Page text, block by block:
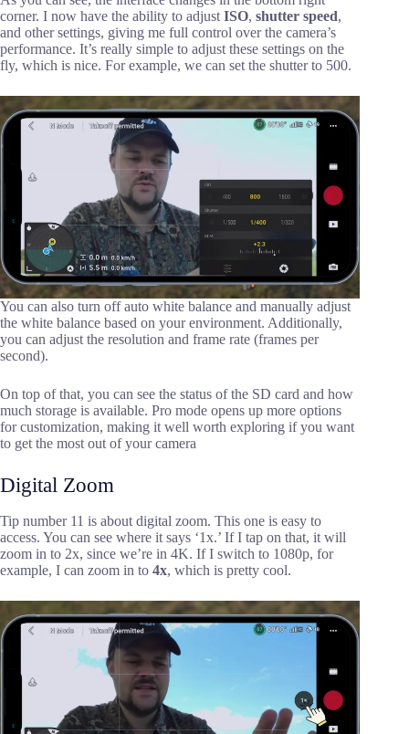
corner. I now have the ability to adjust ISO, shutter speed,
and other settings, giving me full control over the camera’s
performance. It’s really simple to adjust these settings on the
fly, which is nice. For example, we can set the shutter to 500.
You can also turn off auto white balance and manually adjust
the white balance based on your environment. Additionally,
you can adjust the resolution and frame rate (frames per
second).
On top of that, you can see the status of the SD card and how
much storage is available. Pro mode opens up more options
for customization, making it well worth exploring if you want
to get the most out of your camera
Digital Zoom
Tip number 11 is about digital zoom. This one is easy to
access. You can see where it says ‘1x.’ If I tap on that, it will
zoom in to 2x, since we’re in 4K. If I switch to 1080p, for
example, I can zoom in to 4x, which is pretty cool.